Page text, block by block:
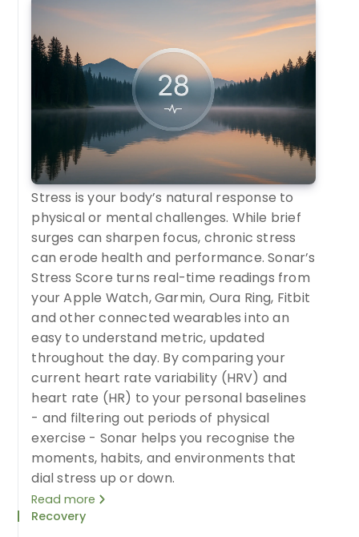
Stress is your body’s natural response to
physical or mental challenges. While brief
surges can sharpen focus, chronic stress
can erode health and performance. Sonar’s
Stress Score turns real-time readings from
your Apple Watch, Garmin, Oura Ring, Fitbit
and other connected wearables into an
easy to understand metric, updated
throughout the day. By comparing your
current heart rate variability (HRV) and
heart rate (HR) to your personal baselines
- and filtering out periods of physical
exercise - Sonar helps you recognise the
moments, habits, and environments that
dial stress up or down.
Read more
Recovery